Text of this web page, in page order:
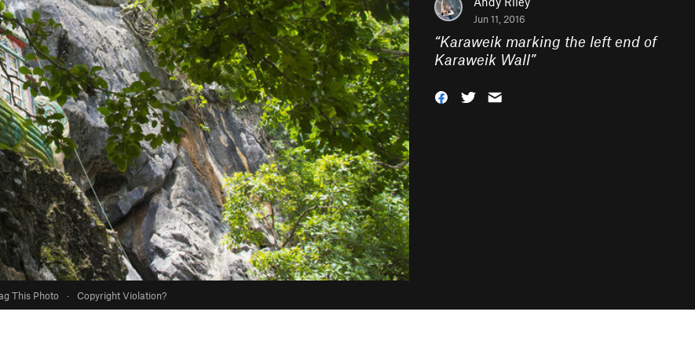
This Photo · Copyright Violation?
Jun 11, 2016
“Karaweik marking the left end of
Karaweik Wall”